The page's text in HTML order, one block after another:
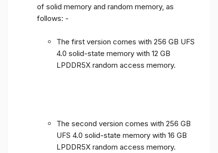
of solid memory and random memory, as
follows: -
The first version comes with 256 GB UFS
4.0 solid-state memory with 12 GB
LPDDR5X random access memory.
The second version comes with 256 GB
UFS 4.0 solid-state memory with 16 GB
LPDDR5X random access memory.